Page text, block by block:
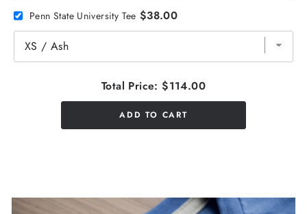
Penn State University Tee $38.00
Total Price: $114.00
ADD TO CART